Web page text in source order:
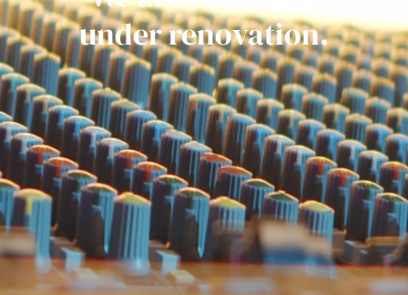
under renovation.